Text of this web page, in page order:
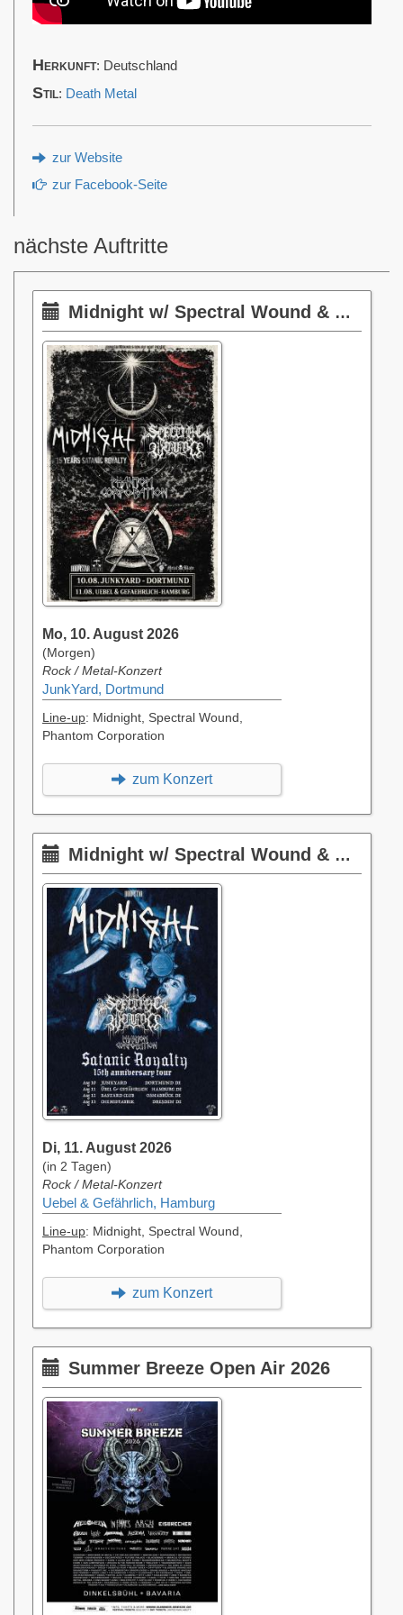
Herkunft: Deutschland
Stil: Death Metal
zur Website
zur Facebook-Seite
nächste Auftritte
Midnight w/ Spectral Wound & Phantom Corporation
Mo, 10. August 2026
(Morgen)
Rock / Metal-Konzert
JunkYard, Dortmund
Line-up: Midnight, Spectral Wound,
Phantom Corporation
zum Konzert
Midnight w/ Spectral Wound & Phantom Corporation
Di, 11. August 2026
(in 2 Tagen)
Rock / Metal-Konzert
Uebel & Gefährlich, Hamburg
Line-up: Midnight, Spectral Wound,
Phantom Corporation
zum Konzert
Summer Breeze Open Air 2026